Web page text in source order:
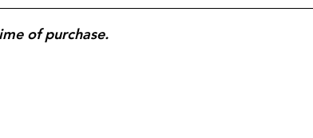
of purchase.